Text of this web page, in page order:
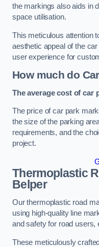
the markings also aids in
space utilisation.
This meticulous attention
aesthetic appeal of the
user experience for
How much do
The average cost of car
The price of car park
the size of the parking
requirements, and the
project.
Thermoplastic
Belper
Our thermoplastic road
using high-quality line
and safety for road users,
These meticulously